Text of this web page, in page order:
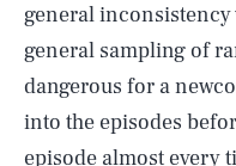
general
general sampling of
dangerous for a
into the episodes
episode almost every